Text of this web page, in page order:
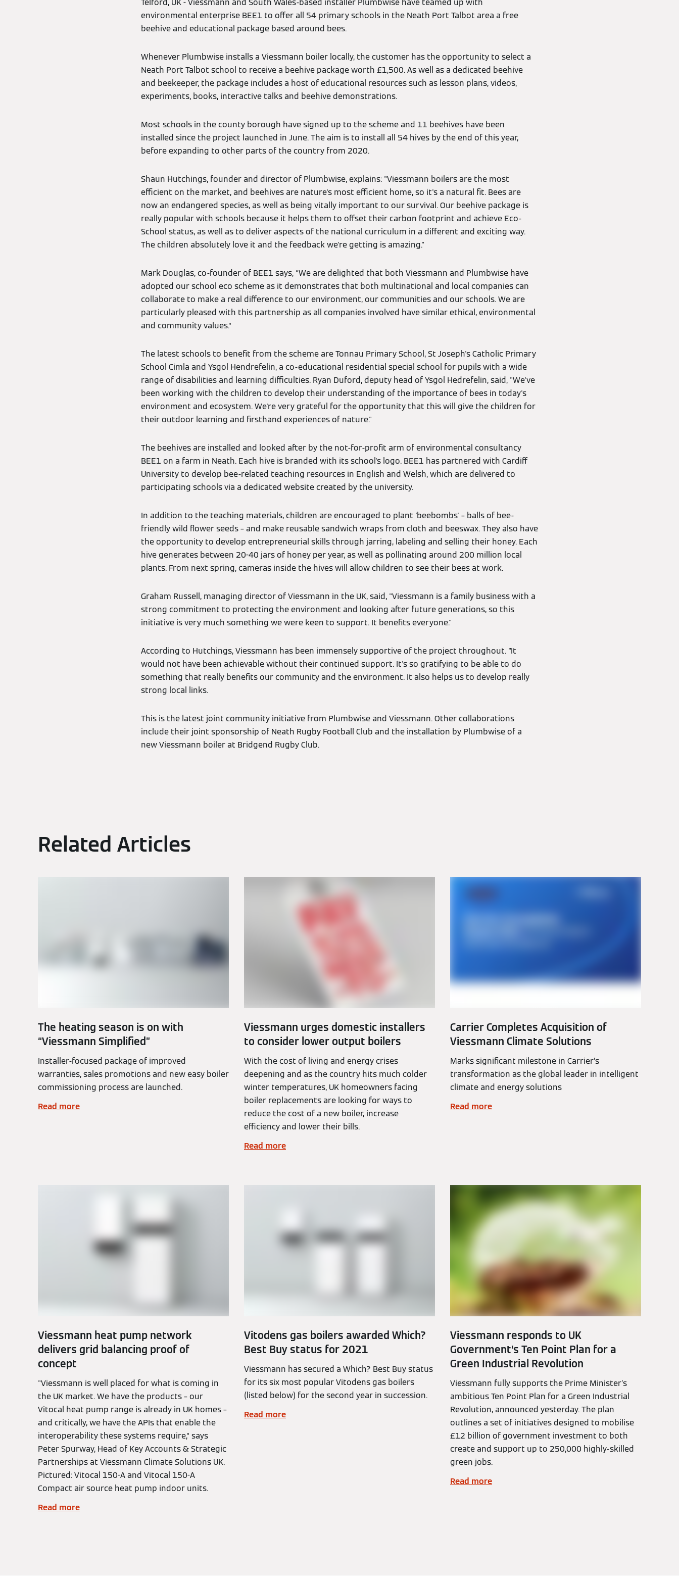
Telford, UK - Viessmann and South Wales-based installer Plumbwise have teamed up with
environmental enterprise BEE1 to offer all 54 primary schools in the Neath Port Talbot area a free
beehive and educational package based around bees.
Whenever Plumbwise installs a Viessmann boiler locally, the customer has the opportunity to select a
Neath Port Talbot school to receive a beehive package worth £1,500. As well as a dedicated beehive
and beekeeper, the package includes a host of educational resources such as lesson plans, videos,
experiments, books, interactive talks and beehive demonstrations.
Most schools in the county borough have signed up to the scheme and 11 beehives have been
installed since the project launched in June. The aim is to install all 54 hives by the end of this year,
before expanding to other parts of the country from 2020.
Shaun Hutchings, founder and director of Plumbwise, explains: "Viessmann boilers are the most
efficient on the market, and beehives are nature's most efficient home, so it's a natural fit. Bees are
now an endangered species, as well as being vitally important to our survival. Our beehive package is
really popular with schools because it helps them to offset their carbon footprint and achieve Eco-
School status, as well as to deliver aspects of the national curriculum in a different and exciting way.
The children absolutely love it and the feedback we're getting is amazing."
Mark Douglas, co-founder of BEE1 says, “We are delighted that both Viessmann and Plumbwise have
adopted our school eco scheme as it demonstrates that both multinational and local companies can
collaborate to make a real difference to our environment, our communities and our schools. We are
particularly pleased with this partnership as all companies involved have similar ethical, environmental
and community values.”
The latest schools to benefit from the scheme are Tonnau Primary School, St Joseph's Catholic Primary
School Cimla and Ysgol Hendrefelin, a co-educational residential special school for pupils with a wide
range of disabilities and learning difficulties. Ryan Duford, deputy head of Ysgol Hedrefelin, said, "We've
been working with the children to develop their understanding of the importance of bees in today's
environment and ecosystem. We're very grateful for the opportunity that this will give the children for
their outdoor learning and firsthand experiences of nature."
The beehives are installed and looked after by the not-for-profit arm of environmental consultancy
BEE1 on a farm in Neath. Each hive is branded with its school's logo. BEE1 has partnered with Cardiff
University to develop bee-related teaching resources in English and Welsh, which are delivered to
participating schools via a dedicated website created by the university.
In addition to the teaching materials, children are encouraged to plant 'beebombs' – balls of bee-
friendly wild flower seeds – and make reusable sandwich wraps from cloth and beeswax. They also have
the opportunity to develop entrepreneurial skills through jarring, labeling and selling their honey. Each
hive generates between 20-40 jars of honey per year, as well as pollinating around 200 million local
plants. From next spring, cameras inside the hives will allow children to see their bees at work.
Graham Russell, managing director of Viessmann in the UK, said, "Viessmann is a family business with a
strong commitment to protecting the environment and looking after future generations, so this
initiative is very much something we were keen to support. It benefits everyone."
According to Hutchings, Viessmann has been immensely supportive of the project throughout. "It
would not have been achievable without their continued support. It's so gratifying to be able to do
something that really benefits our community and the environment. It also helps us to develop really
strong local links.
This is the latest joint community initiative from Plumbwise and Viessmann. Other collaborations
include their joint sponsorship of Neath Rugby Football Club and the installation by Plumbwise of a
new Viessmann boiler at Bridgend Rugby Club.
Related Articles
The heating season is on with
“Viessmann Simplified”
Installer-focused package of improved
warranties, sales promotions and new easy boiler
commissioning process are launched.
Read more
Viessmann urges domestic installers
to consider lower output boilers
With the cost of living and energy crises
deepening and as the country hits much colder
winter temperatures, UK homeowners facing
boiler replacements are looking for ways to
reduce the cost of a new boiler, increase
efficiency and lower their bills.
Read more
Carrier Completes Acquisition of
Viessmann Climate Solutions
Marks significant milestone in Carrier’s
transformation as the global leader in intelligent
climate and energy solutions
Read more
Viessmann heat pump network
delivers grid balancing proof of
concept
"Viessmann is well placed for what is coming in
the UK market. We have the products – our
Vitocal heat pump range is already in UK homes –
and critically, we have the APIs that enable the
interoperability these systems require,” says
Peter Spurway, Head of Key Accounts & Strategic
Partnerships at Viessmann Climate Solutions UK.
Pictured: Vitocal 150-A and Vitocal 150-A
Compact air source heat pump indoor units.
Read more
Vitodens gas boilers awarded Which?
Best Buy status for 2021
Viessmann has secured a Which? Best Buy status
for its six most popular Vitodens gas boilers
(listed below) for the second year in succession.
Read more
Viessmann responds to UK
Government’s Ten Point Plan for a
Green Industrial Revolution
Viessmann fully supports the Prime Minister’s
ambitious Ten Point Plan for a Green Industrial
Revolution, announced yesterday. The plan
outlines a set of initiatives designed to mobilise
£12 billion of government investment to both
create and support up to 250,000 highly-skilled
green jobs.
Read more